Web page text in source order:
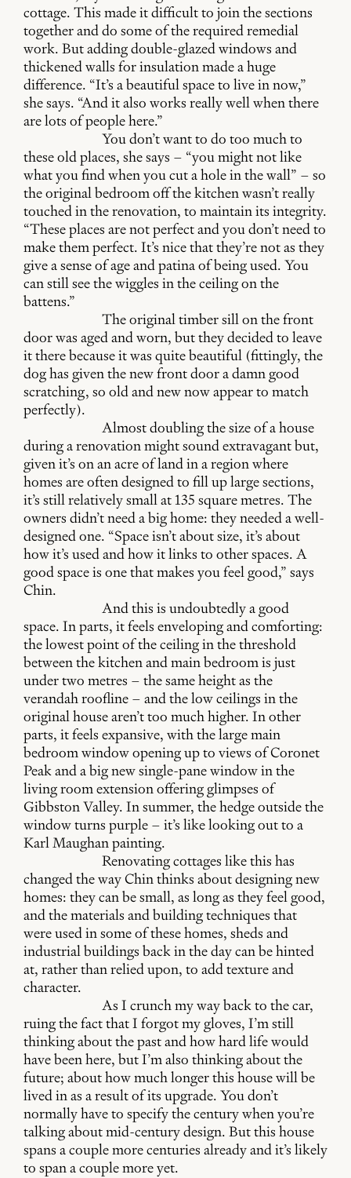
cottage. This made it difficult to join the sections
together and do some of the required remedial
work. But adding double-glazed windows and
thickened walls for insulation made a huge
difference. “It’s a beautiful space to live in now,”
she says. “And it also works really well when there
are lots of people here.”
You don’t want to do too much to
these old places, she says – “you might not like
what you find when you cut a hole in the wall” – so
the original bedroom off the kitchen wasn’t really
touched in the renovation, to maintain its integrity.
“These places are not perfect and you don’t need to
make them perfect. It’s nice that they’re not as they
give a sense of age and patina of being used. You
can still see the wiggles in the ceiling on the
battens.”
The original timber sill on the front
door was aged and worn, but they decided to leave
it there because it was quite beautiful (fittingly, the
dog has given the new front door a damn good
scratching, so old and new now appear to match
perfectly).
Almost doubling the size of a house
during a renovation might sound extravagant but,
given it’s on an acre of land in a region where
homes are often designed to fill up large sections,
it’s still relatively small at 135 square metres. The
owners didn’t need a big home: they needed a well-
designed one. “Space isn’t about size, it’s about
how it’s used and how it links to other spaces. A
good space is one that makes you feel good,” says
Chin.
And this is undoubtedly a good
space. In parts, it feels enveloping and comforting:
the lowest point of the ceiling in the threshold
between the kitchen and main bedroom is just
under two metres – the same height as the
verandah roofline – and the low ceilings in the
original house aren’t too much higher. In other
parts, it feels expansive, with the large main
bedroom window opening up to views of Coronet
Peak and a big new single-pane window in the
living room extension offering glimpses of
Gibbston Valley. In summer, the hedge outside the
window turns purple – it’s like looking out to a
Karl Maughan painting.
Renovating cottages like this has
changed the way Chin thinks about designing new
homes: they can be small, as long as they feel good,
and the materials and building techniques that
were used in some of these homes, sheds and
industrial buildings back in the day can be hinted
at, rather than relied upon, to add texture and
character.
As I crunch my way back to the car,
ruing the fact that I forgot my gloves, I’m still
thinking about the past and how hard life would
have been here, but I’m also thinking about the
future; about how much longer this house will be
lived in as a result of its upgrade. You don’t
normally have to specify the century when you’re
talking about mid-century design. But this house
spans a couple more centuries already and it’s likely
to span a couple more yet.